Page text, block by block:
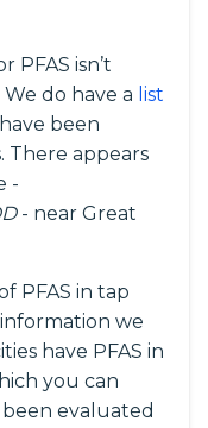
isn’t
do have a list
been
There appears
-
- near Great
PFAS in tap
we
have PFAS in
you can
been evaluated